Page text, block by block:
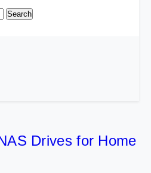
Drives for Home